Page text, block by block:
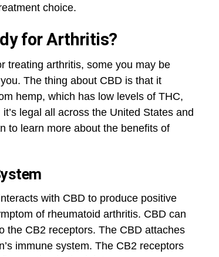
choice.
for Arthritis?
treating arthritis, some you may be
The thing about CBD is that it
hemp, which has low levels of THC,
legal all across the United States and
to learn more about the benefits of
with CBD to produce positive
of rheumatoid arthritis. CBD can
the CB2 receptors. The CBD attaches
immune system. The CB2 receptors